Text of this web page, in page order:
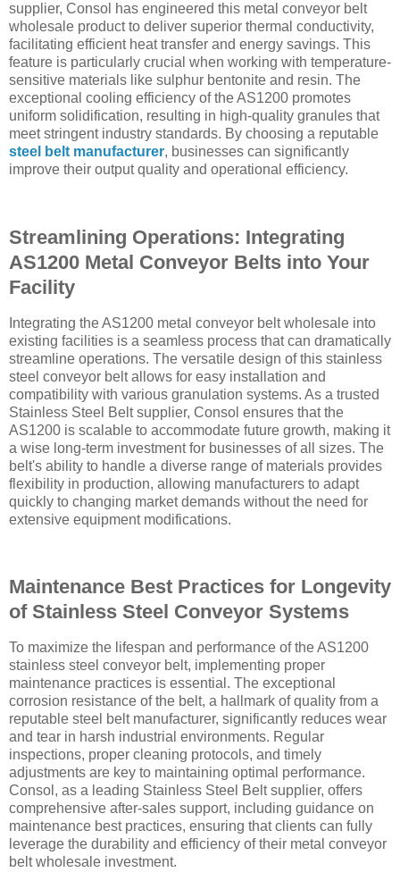
supplier, Consol has engineered this metal conveyor belt
wholesale product to deliver superior thermal conductivity,
facilitating efficient heat transfer and energy savings. This
feature is particularly crucial when working with temperature-
sensitive materials like sulphur bentonite and resin. The
exceptional cooling efficiency of the AS1200 promotes
uniform solidification, resulting in high-quality granules that
meet stringent industry standards. By choosing a reputable
steel belt manufacturer, businesses can significantly
improve their output quality and operational efficiency.
Streamlining Operations: Integrating
AS1200 Metal Conveyor Belts into Your
Facility
Integrating the AS1200 metal conveyor belt wholesale into
existing facilities is a seamless process that can dramatically
streamline operations. The versatile design of this stainless
steel conveyor belt allows for easy installation and
compatibility with various granulation systems. As a trusted
Stainless Steel Belt supplier, Consol ensures that the
AS1200 is scalable to accommodate future growth, making it
a wise long-term investment for businesses of all sizes. The
belt's ability to handle a diverse range of materials provides
flexibility in production, allowing manufacturers to adapt
quickly to changing market demands without the need for
extensive equipment modifications.
Maintenance Best Practices for Longevity
of Stainless Steel Conveyor Systems
To maximize the lifespan and performance of the AS1200
stainless steel conveyor belt, implementing proper
maintenance practices is essential. The exceptional
corrosion resistance of the belt, a hallmark of quality from a
reputable steel belt manufacturer, significantly reduces wear
and tear in harsh industrial environments. Regular
inspections, proper cleaning protocols, and timely
adjustments are key to maintaining optimal performance.
Consol, as a leading Stainless Steel Belt supplier, offers
comprehensive after-sales support, including guidance on
maintenance best practices, ensuring that clients can fully
leverage the durability and efficiency of their metal conveyor
belt wholesale investment.